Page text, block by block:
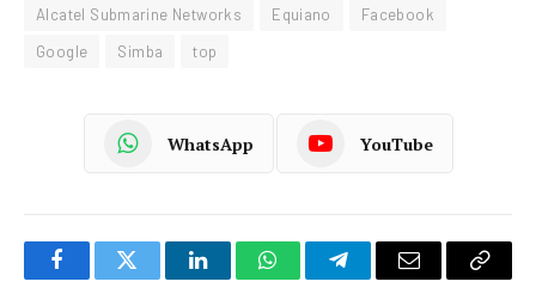
Alcatel Submarine Networks Equiano
Facebook
Google
Simba top
WhatsApp YouTube
FacebookTwitter LinkedInWhatsAppTelegramEmail
Copy